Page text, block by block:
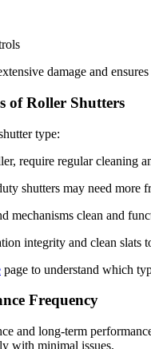
damage and
of Roller Shutters
type:
require regular cleaning
shutters may need more
mechanisms clean and
integrity and clean slats
page to understand which
Frequency
and long-term
with minimal issues.